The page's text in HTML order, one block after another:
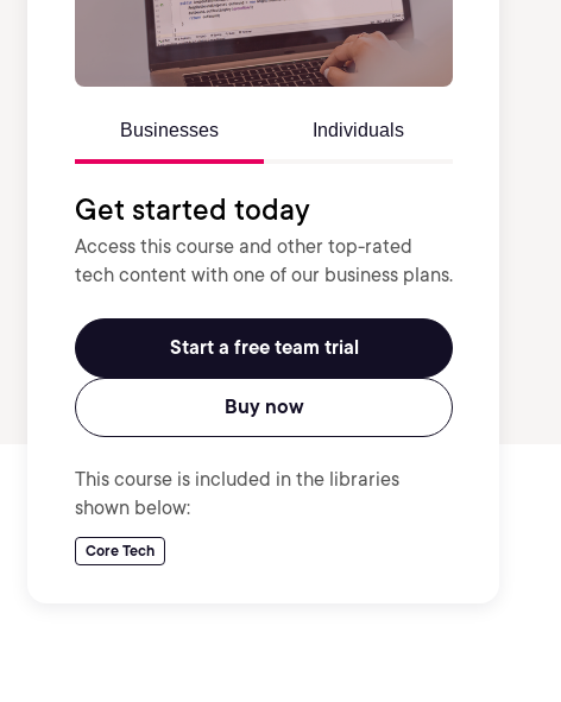
Businesses Individuals
Get started today
Access this course and other top-rated
tech content with one of our business plans.
Start a free team trial
Buy now
This course is included in the libraries
shown below:
Core Tech